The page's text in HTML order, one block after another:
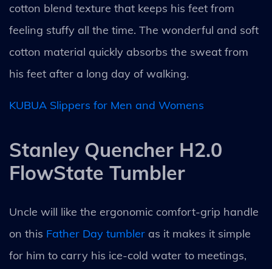
cotton blend texture that keeps his feet from
feeling stuffy all the time. The wonderful and soft
cotton material quickly absorbs the sweat from
his feet after a long day of walking.
KUBUA Slippers for Men and Womens
Stanley Quencher H2.0
FlowState Tumbler
Uncle will like the ergonomic comfort-grip handle
on this Father Day tumbler as it makes it simple
for him to carry his ice-cold water to meetings,